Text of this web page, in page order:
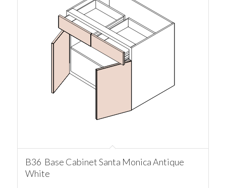
B36 Base Cabinet Santa Monica Antique
White